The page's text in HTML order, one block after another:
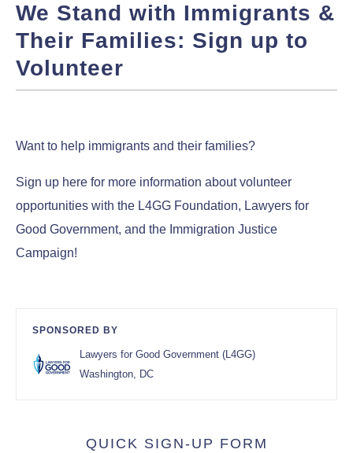
We Stand with Immigrants &
Their Families: Sign up to
Volunteer
Want to help immigrants and their families?
Sign up here for more information about volunteer
opportunities with the L4GG Foundation, Lawyers for
Good Government, and the Immigration Justice
Campaign!
SPONSORED BY
Lawyers for Good Government (L4GG)
Washington, DC
QUICK SIGN-UP FORM